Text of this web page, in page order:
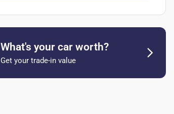
What's your car worth?
Get your trade-in value